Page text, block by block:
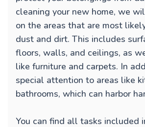
cleaning your new home, we
on the areas that are most
dust and dirt. This includes
floors, walls, and ceilings, as
like furniture and carpets. In
special attention to areas like
bathrooms, which can harbor
You can find all tasks included